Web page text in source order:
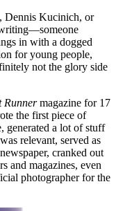
Dennis Kucinich, or
in with a dogged
for young people,
not the glory side
Runnermagazine for 17
the first piece of
generated a lot of stuff
relevant, served as
cranked out
and magazines, even
photographer for the